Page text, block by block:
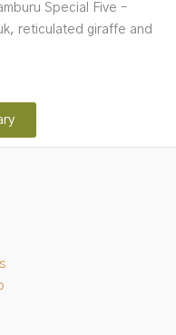
Special Five –
reticulated giraffe and